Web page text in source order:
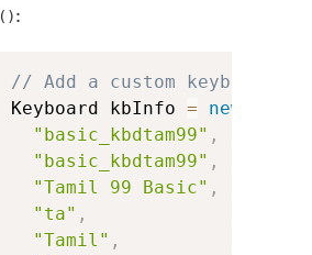
:
// Add a custom keyboard
Keyboard kbInfo
= new
"basic_kbdtam99" ,
"basic_kbdtam99" ,
"Tamil 99 Basic" ,
"ta" ,
"Tamil" ,